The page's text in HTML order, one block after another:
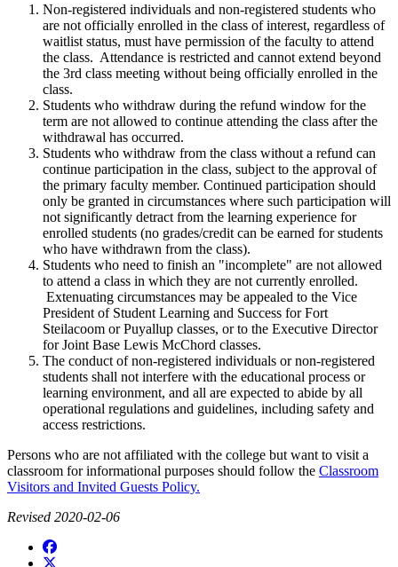
Non-registered individuals and non-registered students who
are not officially enrolled in the class of interest, regardless of
waitlist status, must have permission of the faculty to attend
the class. Attendance is restricted and cannot extend beyond
the 3rd class meeting without being officially enrolled in the
class.
Students who withdraw during the refund window for the
term are not allowed to continue attending the class after the
withdrawal has occurred.
Students who withdraw from the class without a refund can
continue participation in the class, subject to the approval of
the primary faculty member. Continued participation should
only be granted in circumstances where such participation will
not significantly detract from the learning experience for
enrolled students (no grades/credit can be earned for students
who have withdrawn from the class).
Students who need to finish an "incomplete" are not allowed
to attend a class in which they are not currently enrolled.
Extenuating circumstances may be appealed to the Vice
President of Student Learning and Success for Fort
Steilacoom or Puyallup classes, or to the Executive Director
for Joint Base Lewis McChord classes.
The conduct of non-registered individuals or non-registered
students shall not interfere with the educational process or
learning environment, and all are expected to abide by all
operational regulations and guidelines, including safety and
access restrictions.
Persons who are not affiliated with the college but want to visit a
classroom for informational purposes should follow the Classroom
Visitors and Invited Guests Policy.
Revised 2020-02-06
Facebook